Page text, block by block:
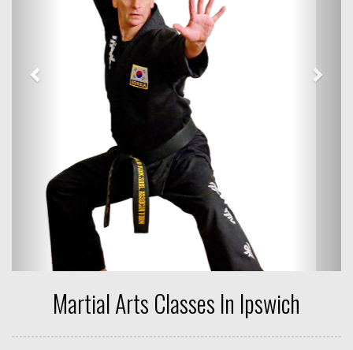
Kuk Sool Won™ is the systematic study of all traditional martial
arts and seeks to integrate and explore all aspects of the
traditional Korean martial arts. As a martial arts system it can
help to improve fitness, confidence and concentration, relieve
stress, and teach self-defence, all of which are so important
today.
Book a FREE Trial Lesson
Tel: 07789686928